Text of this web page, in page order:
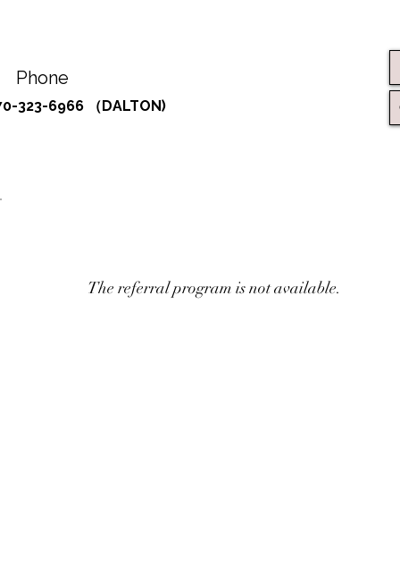
Phone
323-6966 （DALTON)
The referral program is not available.